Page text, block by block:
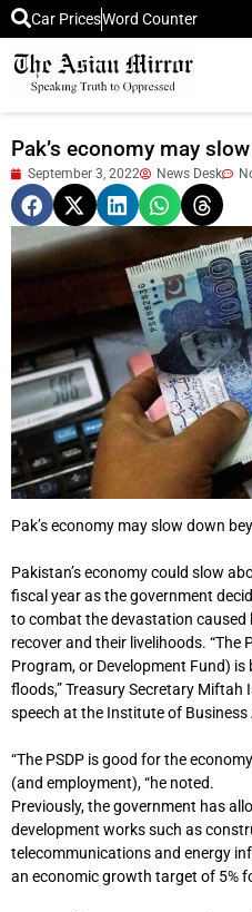
Car PricesWord Counter
Pak’s economy may
September 3, 2022 News Desk
Pak’s economy may slow down
Pakistan’s economy could slow
fiscal year as the government
to combat the devastation caused
recover and their livelihoods. “The
Program, or Development Fund)
floods,” Treasury Secretary Miftah
speech at the Institute of
“The PSDP is good for the
(and employment), “he noted.
Previously, the government has
development works such as
telecommunications and energy
an economic growth target of 5%